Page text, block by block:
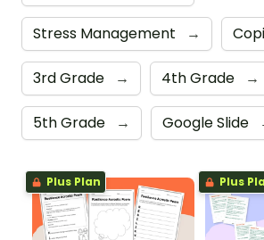
Stress Management →
3rd Grade → 4th Grade →
5th Grade → Google Slide
Plus Plan Plus